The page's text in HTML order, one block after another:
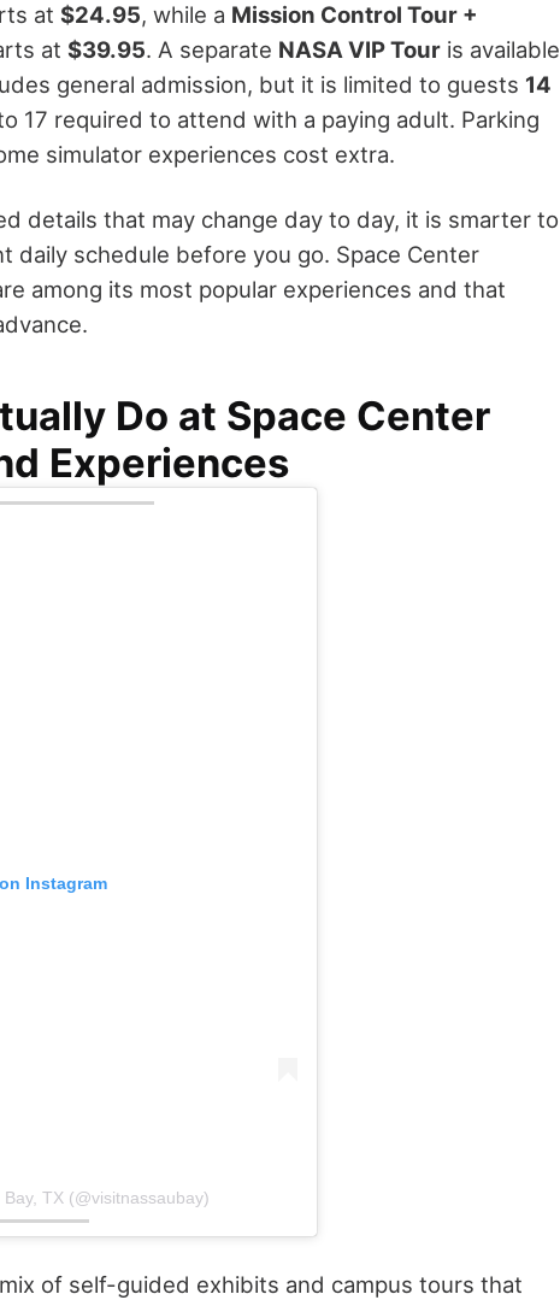
at $24.95, while a Mission Control Tour +
at $39.95. A separate NASA VIP Tour is available
general admission, but it is limited to guests 14
17 required to attend with a paying adult. Parking
simulator experiences cost extra.
details that may change day to day, it is smarter to
daily schedule before you go. Space Center
among its most popular experiences and that
Do at Space Center
Experiences
Instagram
TX (@visitnassaubay)
of self-guided exhibits and campus tours that